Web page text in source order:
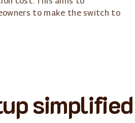
to make the switch to
simplified